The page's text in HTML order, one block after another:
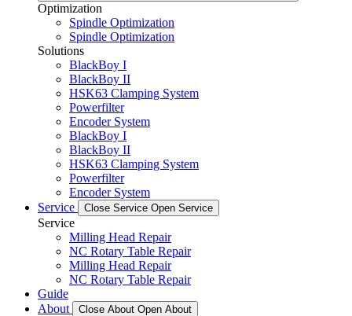
Optimization
Spindle Optimization
Spindle Optimization
Solutions
BlackBoy I
BlackBoy II
HSK63 Clamping System
Powerfilter
Encoder System
BlackBoy I
BlackBoy II
HSK63 Clamping System
Powerfilter
Encoder System
Service
Close Service Open Service
Service
Milling Head Repair
NC Rotary Table Repair
Milling Head Repair
NC Rotary Table Repair
Guide
About
Close About Open About